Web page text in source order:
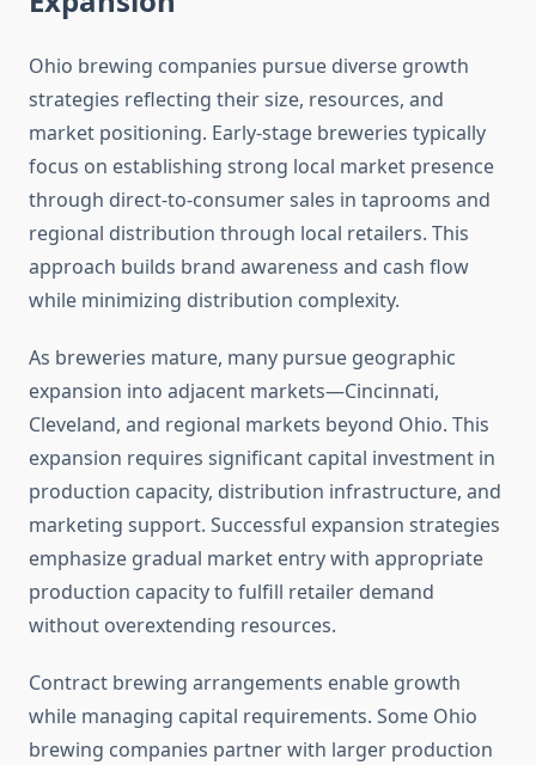
Ohio brewing companies pursue diverse growth
strategies reflecting their size, resources, and
market positioning. Early-stage breweries typically
focus on establishing strong local market presence
through direct-to-consumer sales in taprooms and
regional distribution through local retailers. This
approach builds brand awareness and cash flow
while minimizing distribution complexity.
As breweries mature, many pursue geographic
expansion into adjacent markets—Cincinnati,
Cleveland, and regional markets beyond Ohio. This
expansion requires significant capital investment in
production capacity, distribution infrastructure, and
marketing support. Successful expansion strategies
emphasize gradual market entry with appropriate
production capacity to fulfill retailer demand
without overextending resources.
Contract brewing arrangements enable growth
while managing capital requirements. Some Ohio
brewing companies partner with larger production